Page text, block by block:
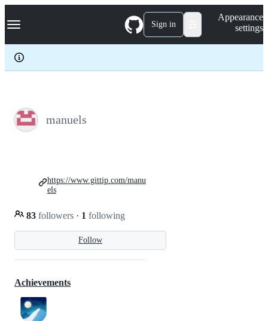
k
p
c
Navigation Menu Sign in
Appearance
settings
manuels
Follow
83 followers · 1 following
https://www.gittip.com/manu
els
Achievements